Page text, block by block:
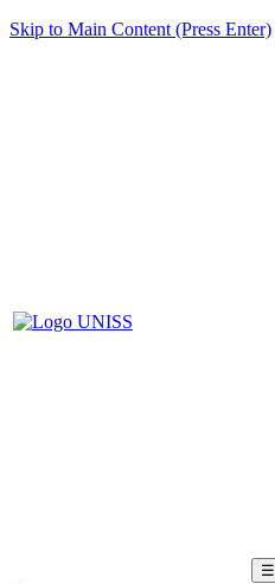
Skip to Main Content (Press Enter)
☰